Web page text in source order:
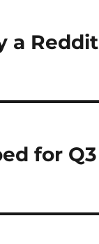
a Reddit
for Q3